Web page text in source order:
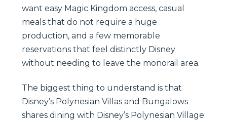
want easy Magic Kingdom access, casual
meals that do not require a huge
production, and a few memorable
reservations that feel distinctly Disney
without needing to leave the monorail area.
The biggest thing to understand is that
Disney’s Polynesian Villas and Bungalows
shares dining with Disney’s Polynesian Village